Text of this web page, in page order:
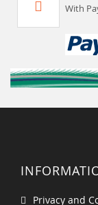
With
Privacy and